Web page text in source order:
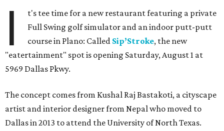
I
t's tee time for a new restaurant featuring a private
Full Swing golf simulator and an indoor putt-putt
course in Plano: Called Sip’Stroke, the new
"eatertainment" spot is opening Saturday, August 1 at
5969 Dallas Pkwy.
The concept comes from Kushal Raj Bastakoti, a cityscape
artist and interior designer from Nepal who moved to
Dallas in 2013 to attend the University of North Texas.